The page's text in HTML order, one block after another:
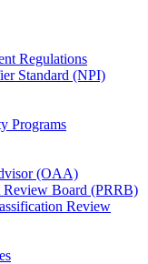
Regulations
Standard (NPI)
Programs
(OAA)
Review Board (PRRB)
Review